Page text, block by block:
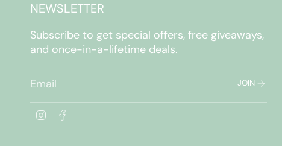
NEWSLETTER
Subscribe to get special offers, free giveaways,
and once-in-a-lifetime deals.
JOIN